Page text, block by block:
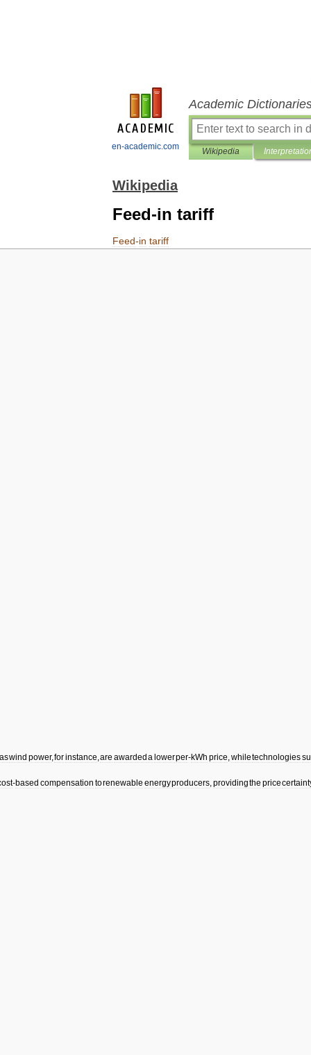
en-academic.com
Academic
Wikipedia
Wikipedia
Feed-in tariff
Feed-in tariff
wind power,forinstance,are awarded a lowerper-kWh price,whiletechnologies
-based compensation torenewable energyproducers,providingthe price